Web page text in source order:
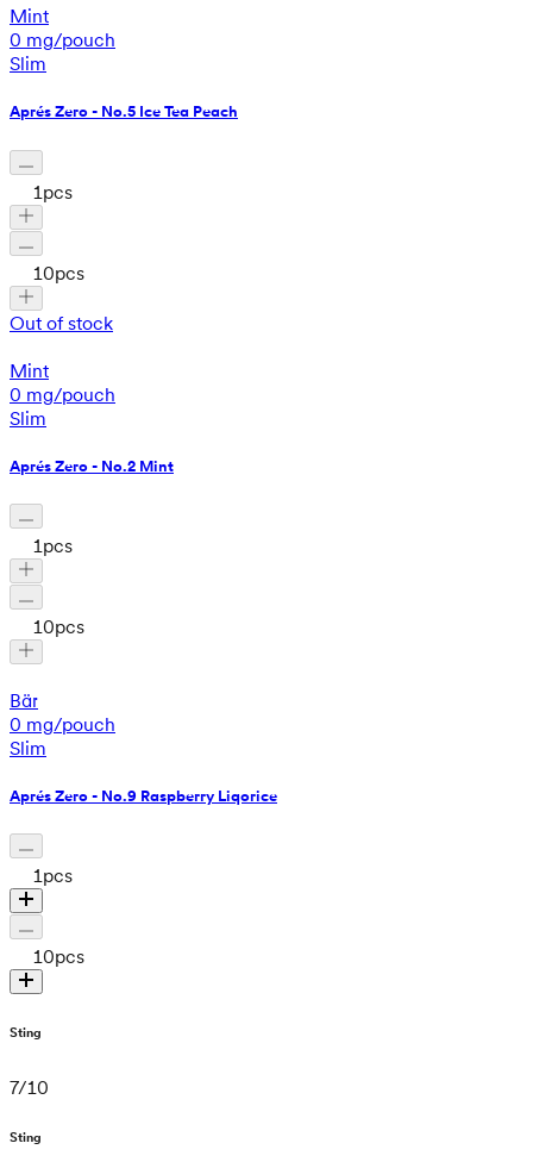
Mint
0 mg/pouch
Slim
Aprés Zero - No.5 Ice Tea Peach
1 pcs
10pcs
Out of stock
Mint
0 mg/pouch
Slim
Aprés Zero - No.2 Mint
1 pcs
10pcs
Bär
0 mg/pouch
Slim
Aprés Zero - No.9 Raspberry Liqorice
1pcs
10pcs
Sting
7/10
Sting